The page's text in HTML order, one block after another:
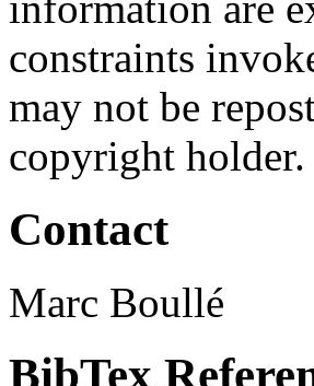
constraints
may not be
copyright holder.
Contact
Marc Boullé
BibTex